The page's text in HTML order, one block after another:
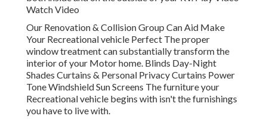
Watch Video
Our Renovation & Collision Group Can Aid Make
Your Recreational vehicle Perfect The proper
window treatment can substantially transform the
interior of your Motor home. Blinds Day-Night
Shades Curtains & Personal Privacy Curtains Power
Tone Windshield Sun Screens The furniture your
Recreational vehicle begins with isn't the furnishings
you have to live with.